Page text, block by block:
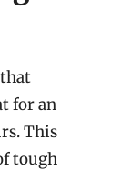
for an
This
tough